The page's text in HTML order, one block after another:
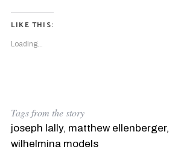
LIKE THIS:
Loading...
Tags from the story
joseph lally, matthew ellenberger,
wilhelmina models